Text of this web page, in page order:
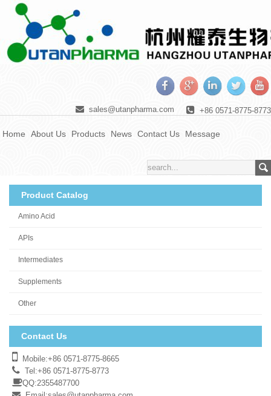
+86 0571-8775-8773
sales@utanpharma.com
Home About Us Products News Contact Us Message
Product Catalog
Amino Acid
APIs
Intermediates
Supplements
Other
Contact Us
Mobile:+86 0571-8775-8665
Tel:+86 0571-8775-8773
QQ:2355487700